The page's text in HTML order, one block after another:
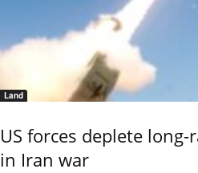
Land
US forces deplete
in Iran war